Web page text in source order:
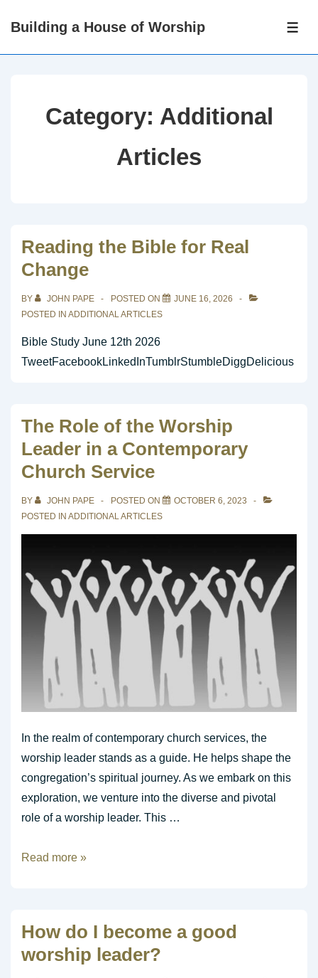
SkipBuilding a House of Worship
Category: Additional
Articles
Reading the Bible for Real
Change
BY JOHN PAPE POSTED ON
JUNE 16, 2026
POSTED IN ADDITIONAL ARTICLES
Bible Study June 12th 2026
TweetFacebookLinkedInTumblrStumbleDiggDelicious
The Role of the Worship
Leader in a Contemporary
Church Service
BY JOHN PAPE POSTED ON
OCTOBER 6, 2023
POSTED IN ADDITIONAL ARTICLES
In the realm of contemporary church services, the
worship leader stands as a guide. He helps shape the
congregation’s spiritual journey. As we embark on this
exploration, we venture into the diverse and pivotal
role of a worship leader. This …
The
Worship
Leader
Read more »
How do I become a good
worship leader?